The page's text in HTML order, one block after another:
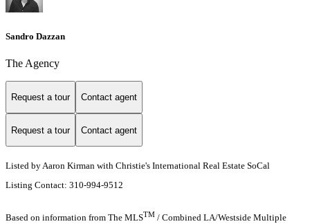
Sandro Dazzan
The Agency
Request a tour Contact agent
Request a tour Contact agent
Listed by Aaron Kirman with Christie's International Real Estate SoCal
Listing Contact: 310-994-9512
Based on information from The MLSTM / Combined LA/Westside Multiple